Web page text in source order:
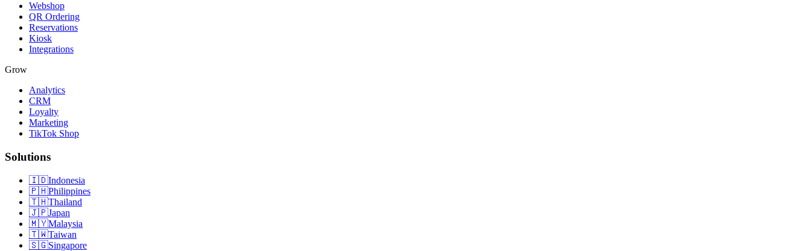
Webshop
QR Ordering
Reservations
Kiosk
Integrations
Grow
Analytics
CRM
Loyalty
Marketing
TikTok Shop
Solutions
🇮🇩Indonesia
🇵🇭Philippines
🇹🇭Thailand
🇯🇵Japan
🇲🇾Malaysia
🇹🇼Taiwan
🇸🇬Singapore